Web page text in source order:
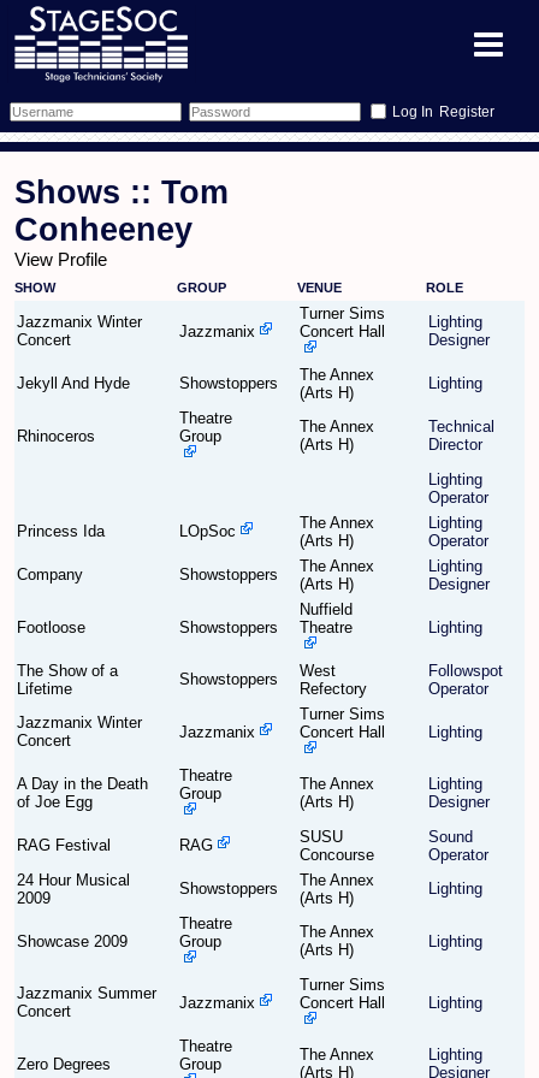
Register
Memberlist
Sessions
What's On
Annex Calendar
Find Show
Find Person
Show Feedback
More Info
Equipment
Annex Tickets
Committee
Contact Us
Shows :: Tom
Conheeney
View Profile
SHOW GROUP VENUE ROLE
Jazzmanix Winter
Concert
Jazzmanix
Turner Sims
Concert Hall
Lighting
Designer
Jekyll And Hyde Showstoppers
The Annex
(Arts H)
Lighting
Rhinoceros
Theatre
Group
The Annex
(Arts H)
Technical
Director
Lighting
Operator
Princess Ida
LOpSoc
The Annex
(Arts H)
Lighting
Operator
Company
Showstoppers
The Annex
(Arts H)
Lighting
Designer
Footloose Showstoppers
Nuffield
Theatre
Lighting
The Show of a
Lifetime
Showstoppers
West
Refectory
Followspot
Operator
Jazzmanix Winter
Concert
Jazzmanix
Turner Sims
Concert Hall
Lighting
A Day in the Death
of Joe Egg
Theatre
Group
The Annex
(Arts H)
Lighting
Designer
RAG Festival RAG
SUSU
Concourse
Sound
Operator
24 Hour Musical
2009
Showstoppers
The Annex
(Arts H)
Lighting
Showcase 2009
Theatre
Group
The Annex
(Arts H)
Lighting
Jazzmanix Summer
Concert
Jazzmanix
Turner Sims
Concert Hall
Lighting
Zero Degrees
Theatre
Group
The Annex
(Arts H)
Lighting
Designer